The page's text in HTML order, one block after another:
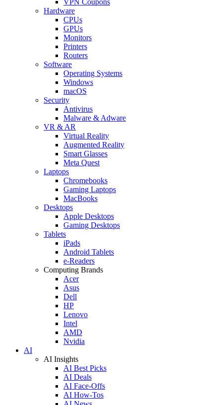
Hardware
CPUs
GPUs
Monitors
Printers
Routers
Software
Operating Systems
Windows
macOS
Security
Antivirus
Malware & Adware
VR & AR
Virtual Reality
Augmented Reality
Smart Glasses
Meta Quest
Laptops
Chromebooks
Gaming Laptops
MacBooks
Desktops
Apple Desktops
Gaming Desktops
Tablets
iPads
Android Tablets
e-Readers
Computing Brands
Acer
Asus
Dell
HP
Lenovo
Intel
AMD
Nvidia
AI
AI Insights
AI Best Picks
AI Deals
AI Face-Offs
AI How-Tos